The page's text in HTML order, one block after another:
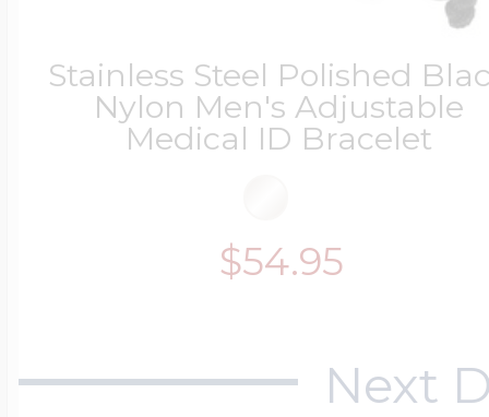
Stainless Steel Polished
Nylon Men's Adjustable
Medical ID Bracelet
$54.95
Next